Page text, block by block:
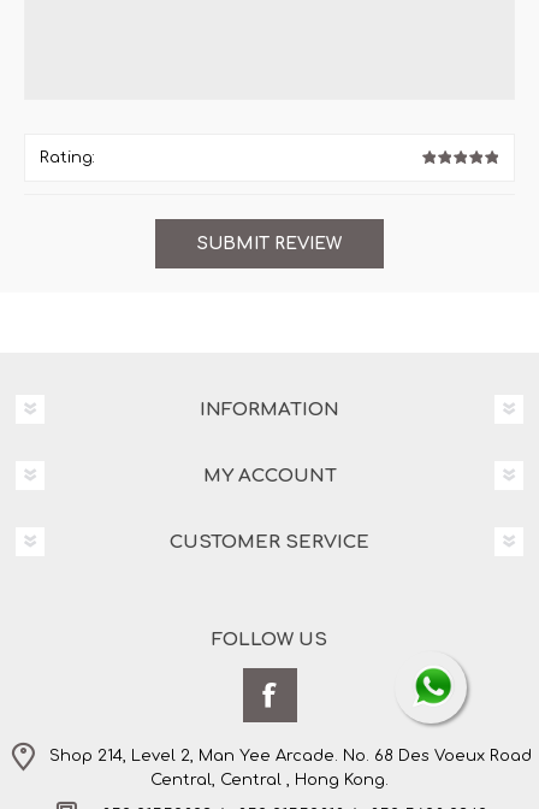
Rating:
INFORMATION
MY ACCOUNT
CUSTOMER SERVICE
FOLLOW US
Shop 214, Level 2, Man Yee Arcade. No. 68 Des Voeux Road
Central, Central , Hong Kong.